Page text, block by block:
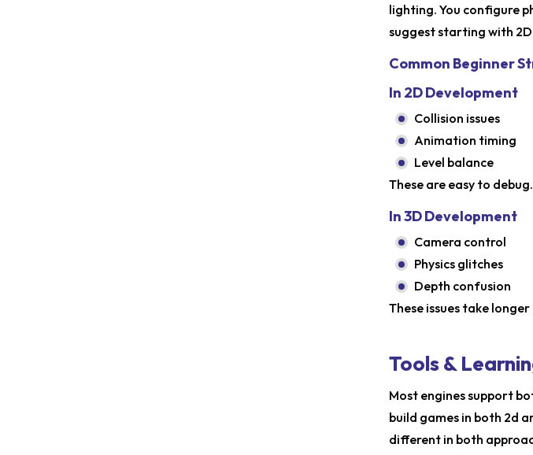
lighting. You configure
suggest starting with
Common Beginner
In 2D Development
Collision issues
Animation timing
Level balance
These are easy to
In 3D Development
Camera control
Physics glitches
Depth confusion
These issues take
Tools &
Most engines support
build games in both 2d
different in both